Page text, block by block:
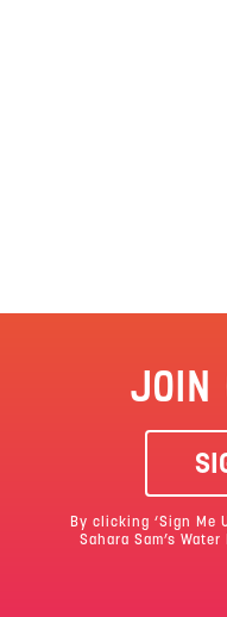
JOIN
By clicking ‘Sign Me
Sahara Sam’s